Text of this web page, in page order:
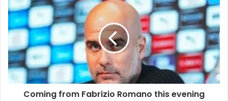
Coming from Fabrizio Romano this evening